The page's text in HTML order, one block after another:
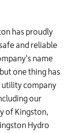
has proudly
and reliable
name
one thing has
utility company
our
of Kingston,
Hydro